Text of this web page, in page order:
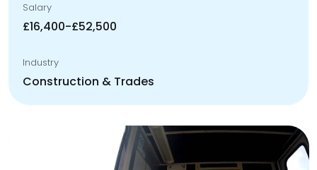
Salary
£16,400-£52,500
Industry
Construction & Trades